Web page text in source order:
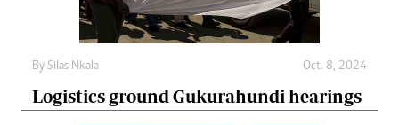
By Silas Nkala Oct. 8, 2024
Logistics ground Gukurahundi hearings